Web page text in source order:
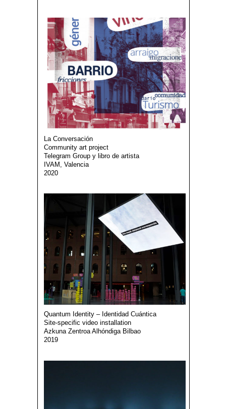
La Conversación
Community art project
Telegram Group y libro de artista
IVAM, Valencia
2020
Quantum Identity – Identidad Cuántica
Site-specific video installation
Azkuna Zentroa Alhóndiga Bilbao
2019